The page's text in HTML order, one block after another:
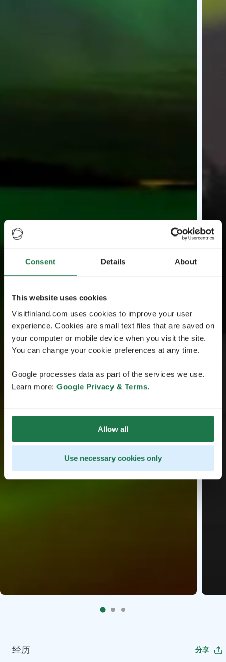
Consent Details About
This website uses cookies
Visitfinland.com uses cookies to improve your user
experience. Cookies are small text files that are saved on
your computer or mobile device when you visit the site.
You can change your cookie preferences at any time.
Google processes data as part of the services we use.
Learn more: Google Privacy & Terms.
Allow all
Use necessary cookies only
经历 分享